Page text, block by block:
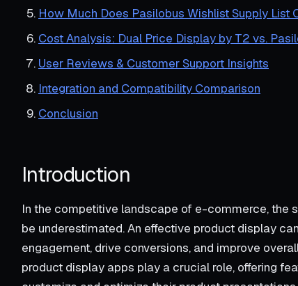
How Much Does Pasilobus Wishlist Supply List
Cost Analysis: Dual Price Display by T2 vs.
User Reviews & Customer Support Insights
Integration and Compatibility Comparison
Conclusion
Introduction
In the competitive landscape of e-commerce, the
be underestimated. An effective product display
engagement, drive conversions, and improve
product display apps play a crucial role, offering